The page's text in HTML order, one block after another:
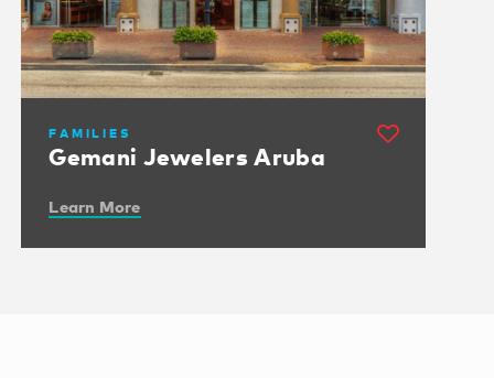
FAMILIES
Gemani Jewelers Aruba
Learn More